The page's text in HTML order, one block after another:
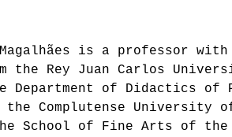
is a professor
the Rey Juan Carlos
Department of Didactics of
the Complutense University
School of Fine Arts of the